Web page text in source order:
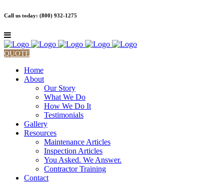
Call us today: (800) 932-1275
QUOTE
Home
About
Our Story
What We Do
How We Do It
Testimonials
Gallery
Resources
Maintenance Articles
Inspection Articles
You Asked. We Answer.
Contractor Training
Contact